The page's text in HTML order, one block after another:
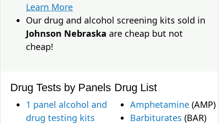
Learn More
Our drug and alcohol screening kits sold in
Johnson Nebraska are cheap but not
cheap!
Drug Tests by Panels
1 panel alcohol and
drug testing kits
Drug List
Amphetamine (AMP)
Barbiturates (BAR)